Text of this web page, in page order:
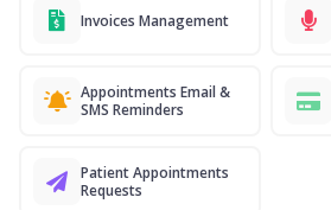
Invoices Management
Appointments Email &
SMS Reminders
Patient Appointments
Requests